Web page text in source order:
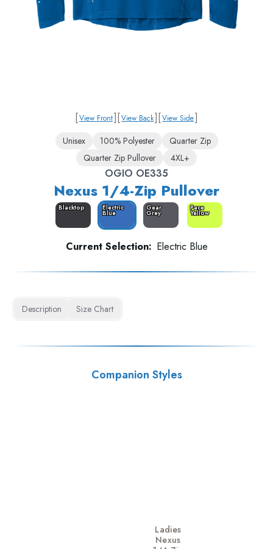
[View Front][View Back][View Side]
Unisex 100% Polyester
Quarter Zip
Quarter Zip Pullover
4XL+
OGIO OE335
Nexus 1/4-Zip Pullover
Blacktop Electric
Blue
Gear
Grey
Pace
Yellow
Current Selection: Electric Blue
Description Size Chart
Companion Styles
Ladies
Nexus